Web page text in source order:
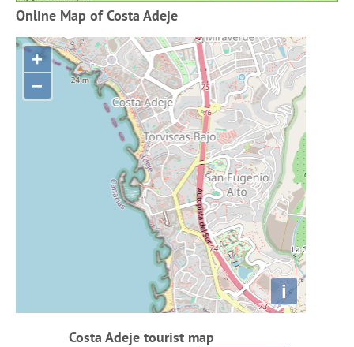
Online Map of Costa Adeje
+
−
i
Costa Adeje tourist map